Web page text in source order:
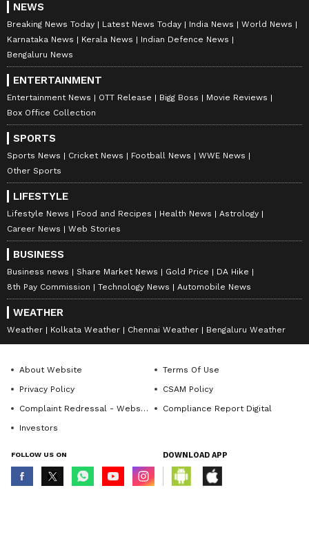
NEWS
Breaking News Today Latest News Today India News
World News
Karnataka News
Kerala News
Indian Defence News
Bengaluru News
ENTERTAINMENT
Entertainment News OTT Release Bigg Boss
Movie Reviews
Box Office Collection
SPORTS
Sports News Cricket News Football News
WWE News
Other Sports
LIFESTYLE
Lifestyle News Food and Recipes Health News
Astrology
Career News
Web Stories
BUSINESS
Business news Share Market News Gold Price
DA Hike
8th Pay Commission
Technology News Automobile News
WEATHER
Weather Kolkata Weather Chennai Weather Bengaluru Weather
About Website
Terms Of Use
Privacy Policy
CSAM Policy
Complaint Redressal - Website
Compliance Report Digital
Investors
FOLLOW US ON DOWNLOAD APP